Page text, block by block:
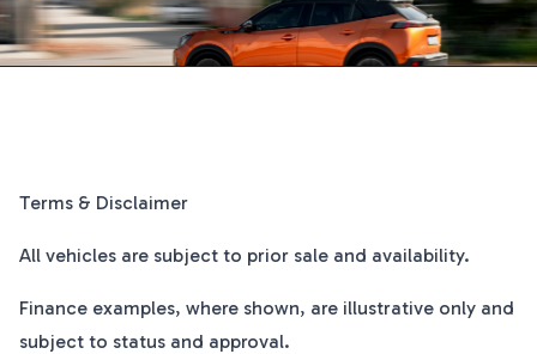
Terms & Disclaimer
All vehicles are subject to prior sale and availability.
Finance examples, where shown, are illustrative only and
subject to status and approval.